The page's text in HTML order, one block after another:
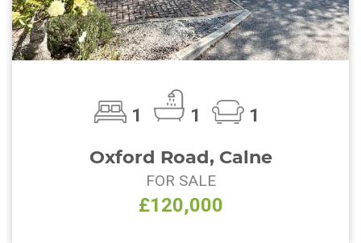
1 1 1
Oxford Road, Calne
FOR SALE
£120,000